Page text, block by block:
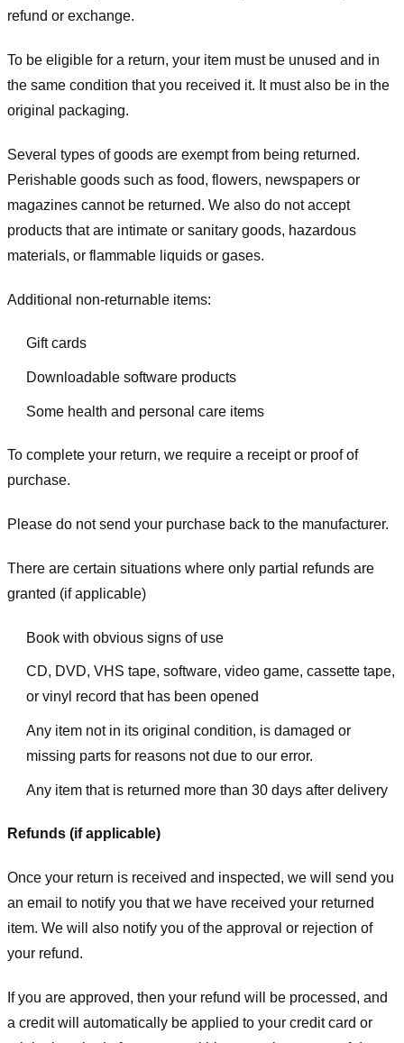
refund or exchange.
To be eligible for a return, your item must be unused and in
the same condition that you received it. It must also be in the
original packaging.
Several types of goods are exempt from being returned.
Perishable goods such as food, flowers, newspapers or
magazines cannot be returned. We also do not accept
products that are intimate or sanitary goods, hazardous
materials, or flammable liquids or gases.
Additional non-returnable items:
Gift cards
Downloadable software products
Some health and personal care items
To complete your return, we require a receipt or proof of
purchase.
Please do not send your purchase back to the manufacturer.
There are certain situations where only partial refunds are
granted (if applicable)
Book with obvious signs of use
CD, DVD, VHS tape, software, video game, cassette tape,
or vinyl record that has been opened
Any item not in its original condition, is damaged or
missing parts for reasons not due to our error.
Any item that is returned more than 30 days after delivery
Refunds (if applicable)
Once your return is received and inspected, we will send you
an email to notify you that we have received your returned
item. We will also notify you of the approval or rejection of
your refund.
If you are approved, then your refund will be processed, and
a credit will automatically be applied to your credit card or